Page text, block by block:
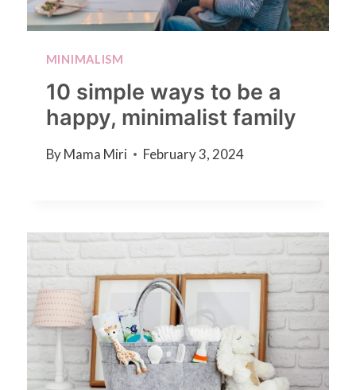
MINIMALISM
10 simple ways to be a
happy, minimalist family
By Mama Miri February 3, 2024